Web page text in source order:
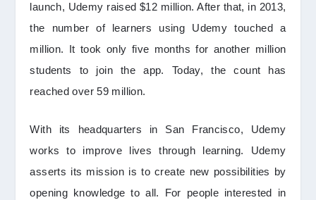
launch, Udemy raised $12 million. After that, in 2013,
the number of learners using Udemy touched a
million. It took only five months for another million
students to join the app. Today, the count has
reached over 59 million.
With its headquarters in San Francisco, Udemy
works to improve lives through learning. Udemy
asserts its mission is to create new possibilities by
opening knowledge to all. For people interested in